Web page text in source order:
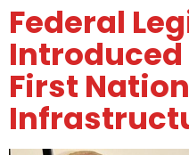
Federal
First